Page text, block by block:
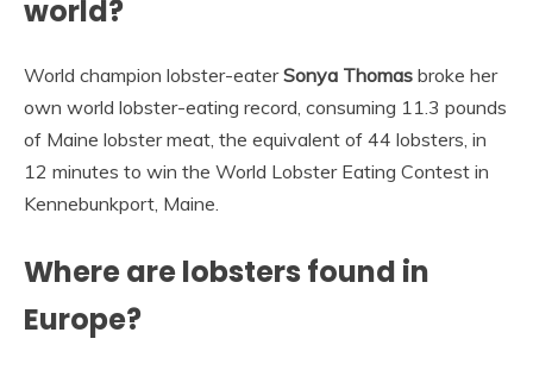
world?
World champion lobster-eaterSonya Thomas broke her
own world lobster-eating record, consuming 11.3 pounds
of Maine lobster meat, the equivalent of 44 lobsters, in
12 minutes to win the World Lobster Eating Contest in
Kennebunkport, Maine.
Where are lobsters found in
Europe?